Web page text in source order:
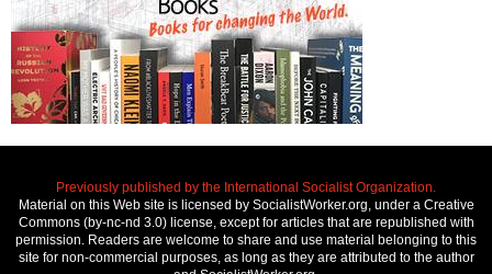
Previously published by the International Socialist Organization.
Material on this Web site is licensed by SocialistWorker.org, under a Creative
Commons (by-nc-nd 3.0) license, except for articles that are republished with
permission. Readers are welcome to share and use material belonging to this
site for non-commercial purposes, as long as they are attributed to the author